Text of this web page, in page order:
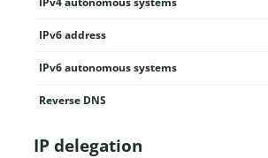
IPv6 address
IPv6 autonomous systems
Reverse DNS
IP delegation